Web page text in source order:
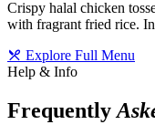
Crispy halal chicken
with fragrant fried rice.
Explore Full Menu
Help & Info
Frequently